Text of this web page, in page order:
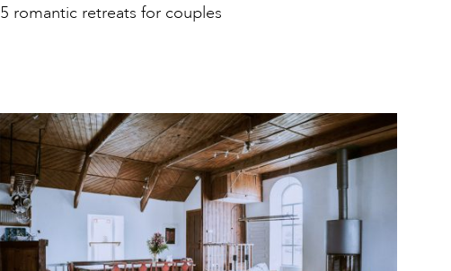
5 romantic retreats for couples